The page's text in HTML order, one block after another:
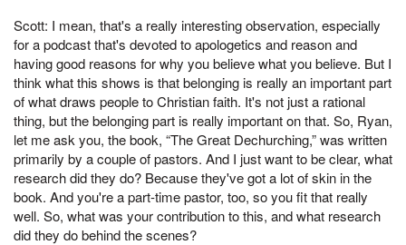
Scott: I mean, that's a really interesting observation, especially
for a podcast that's devoted to apologetics and reason and
having good reasons for why you believe what you believe. But I
think what this shows is that belonging is really an important part
of what draws people to Christian faith. It's not just a rational
thing, but the belonging part is really important on that. So, Ryan,
let me ask you, the book, “The Great Dechurching,” was written
primarily by a couple of pastors. And I just want to be clear, what
research did they do? Because they've got a lot of skin in the
book. And you're a part-time pastor, too, so you fit that really
well. So, what was your contribution to this, and what research
did they do behind the scenes?